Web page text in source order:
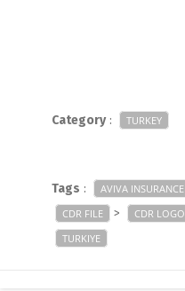
Category: TURKEY
Tags : AVIVA INSURANCE
CDR FILE > CDR LOGO
TURKIYE